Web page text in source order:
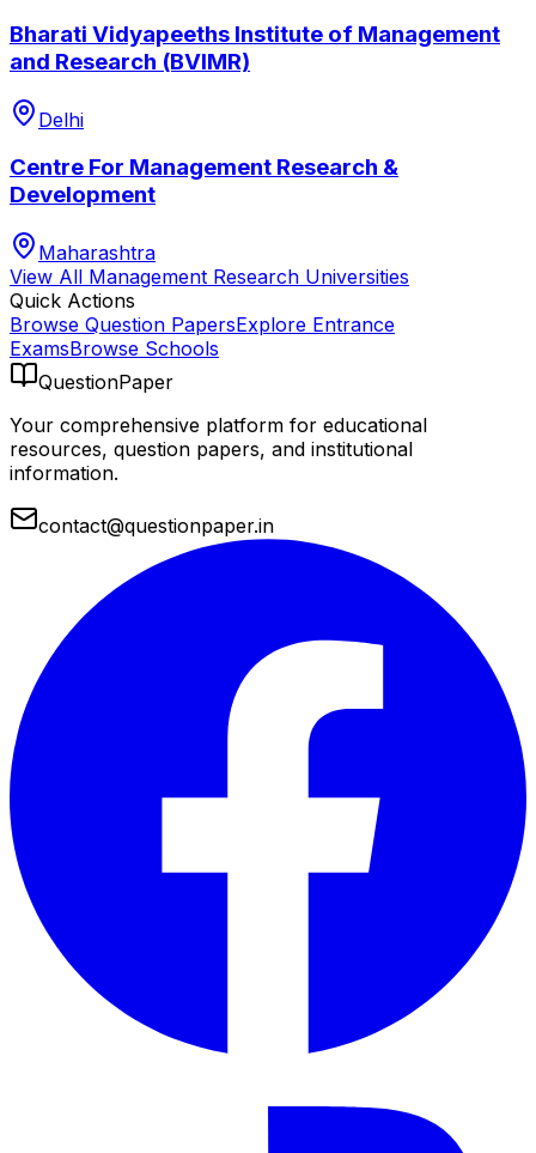
Bharati Vidyapeeths Institute of Management
and Research (BVIMR)
Delhi
Centre For Management Research &
Development
Maharashtra
View All Management Research Universities
Quick Actions
Browse Question PapersExplore Entrance
ExamsBrowse Schools
QuestionPaper
Your comprehensive platform for educational
resources, question papers, and institutional
information.
contact@questionpaper.in